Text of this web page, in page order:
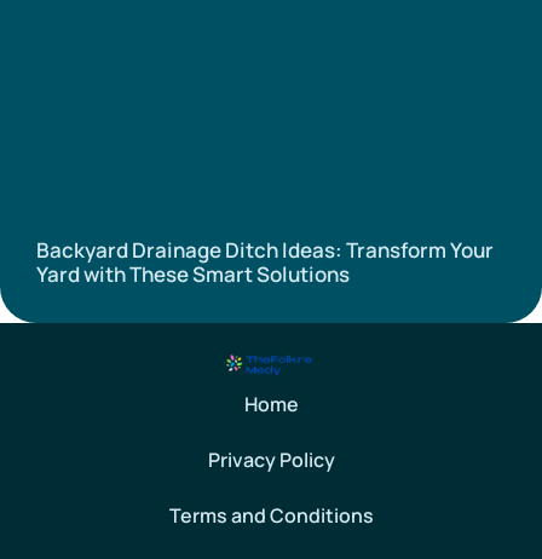
Backyard Drainage Ditch Ideas: Transform Your
Yard with These Smart Solutions
Home
Privacy Policy
Terms and Conditions